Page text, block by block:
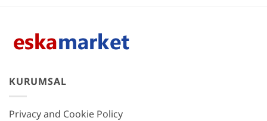
KURUMSAL
Privacy and Cookie Policy